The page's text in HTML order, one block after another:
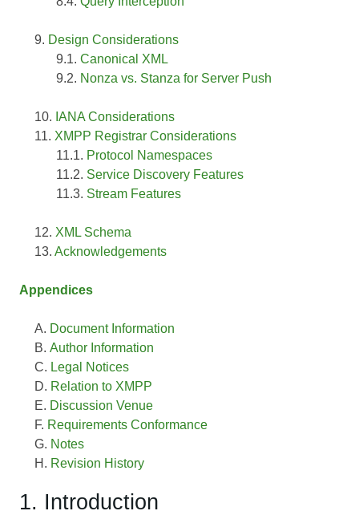
Design Considerations
Canonical XML
Nonza vs. Stanza for Server Push
IANA Considerations
XMPP Registrar Considerations
Protocol Namespaces
Service Discovery Features
Stream Features
XML Schema
Acknowledgements
Appendices
Document Information
Author Information
Legal Notices
Relation to XMPP
Discussion Venue
Requirements Conformance
Notes
Revision History
1. Introduction